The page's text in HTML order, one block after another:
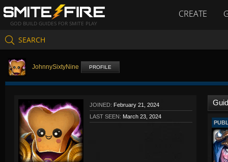
GOD BUILD GUIDES FOR SMITE PLAY
CREATE
SEARCH
JohnnySixtyNine PROFILE
JOINED: February 21, 2024
LAST SEEN: March 23, 2024